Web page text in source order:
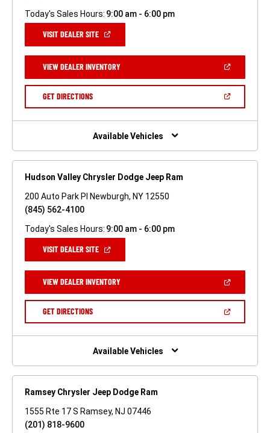
Today's Sales Hours: 9:00 am - 6:00 pm
VISIT DEALER SITE(OPEN
NEW
WINDOW)
VIEW DEALER INVENTORY(OPEN
A
GET DIRECTIONS(OPEN
NEW
Available Vehicles
Hudson Valley Chrysler Dodge Jeep Ram
200 Auto Park Pl Newburgh, NY 12550
(845) 562-4100
Today's Sales Hours: 9:00 am - 6:00 pm
VISIT DEALER SITE(OPEN
NEW
WINDOW)
VIEW DEALER INVENTORY(OPEN
A
GET DIRECTIONS(OPEN
NEW
Available Vehicles
Ramsey Chrysler Jeep Dodge Ram
1555 Rte 17 S Ramsey, NJ 07446
(201) 818-9600